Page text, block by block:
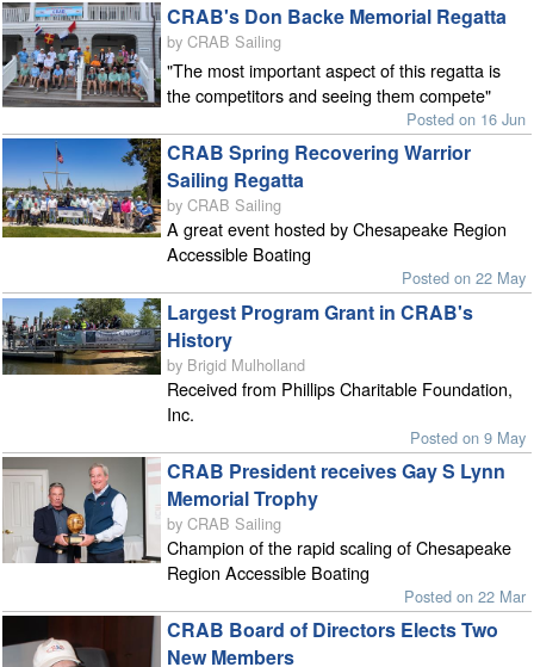
CRAB's Don Backe Memorial Regatta
by CRAB Sailing
"The most important aspect of this regatta is
the competitors and seeing them compete"
Posted on 16 Jun
CRAB Spring Recovering Warrior
Sailing Regatta
by CRAB Sailing
A great event hosted by Chesapeake Region
Accessible Boating
Posted on 22 May
Largest Program Grant in CRAB's
History
by Brigid Mulholland
Received from Phillips Charitable Foundation,
Inc.
Posted on 9 May
CRAB President receives Gay S Lynn
Memorial Trophy
by CRAB Sailing
Champion of the rapid scaling of Chesapeake
Region Accessible Boating
Posted on 22 Mar
CRAB Board of Directors Elects Two
New Members